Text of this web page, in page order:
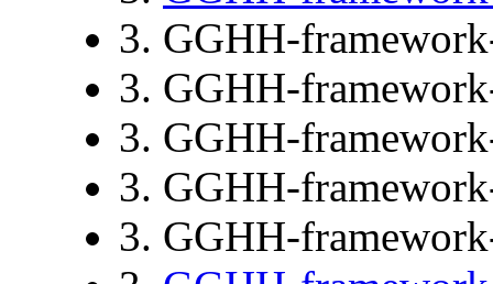
3. GGHH-
3. GGHH-
3. GGHH-
3. GGHH-
3. GGHH-